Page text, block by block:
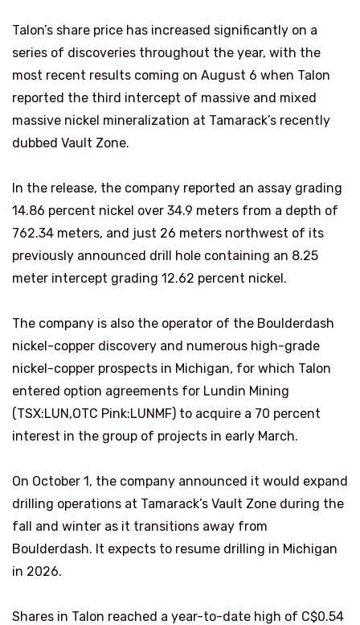
Talon’s share price has increased significantly on a
series of discoveries throughout the year, with the
most recent results coming on August 6 when Talon
reported the third intercept of massive and mixed
massive nickel mineralization at Tamarack’s recently
dubbed Vault Zone.
In the release, the company reported an assay grading
14.86 percent nickel over 34.9 meters from a depth of
762.34 meters, and just 26 meters northwest of its
previously announced drill hole containing an 8.25
meter intercept grading 12.62 percent nickel.
The company is also the operator of the Boulderdash
nickel-copper discovery and numerous high-grade
nickel-copper prospects in Michigan, for which Talon
entered option agreements for Lundin Mining
(TSX:LUN,OTC Pink:LUNMF) to acquire a 70 percent
interest in the group of projects in early March.
On October 1, the company announced it would expand
drilling operations at Tamarack’s Vault Zone during the
fall and winter as it transitions away from
Boulderdash. It expects to resume drilling in Michigan
in 2026.
Shares in Talon reached a year-to-date high of C$0.54